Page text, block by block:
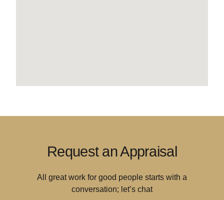
Request an Appraisal
All great work for good people starts with a
conversation; let’s chat